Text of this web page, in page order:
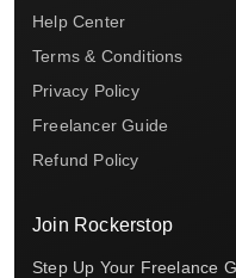
Help Center
Terms & Conditions
Privacy Policy
Freelancer Guide
Refund Policy
Join Rockerstop
Step Up Your Freelance